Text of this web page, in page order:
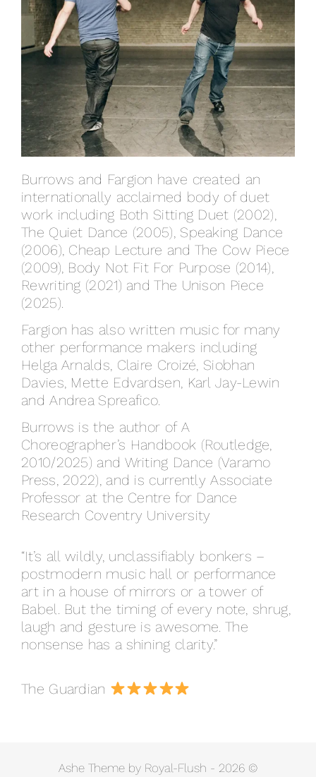
Burrows and Fargion have created an
internationally acclaimed body of duet
work including Both Sitting Duet (2002),
The Quiet Dance (2005), Speaking Dance
(2006), Cheap Lecture and The Cow Piece
(2009), Body Not Fit For Purpose (2014),
Rewriting (2021) and The Unison Piece
(2025).
Fargion has also written music for many
other performance makers including
Helga Arnalds, Claire Croizé, Siobhan
Davies, Mette Edvardsen, Karl Jay-Lewin
and Andrea Spreafico.
Burrows is the author of A
Choreographer’s Handbook (Routledge,
2010/2025) and Writing Dance (Varamo
Press, 2022), and is currently Associate
Professor at the Centre for Dance
Research Coventry University
“It’s all wildly, unclassifiably bonkers –
postmodern music hall or performance
art in a house of mirrors or a tower of
Babel. But the timing of every note, shrug,
laugh and gesture is awesome. The
nonsense has a shining clarity.”
The Guardian
Ashe Theme by Royal-Flush - 2026 ©